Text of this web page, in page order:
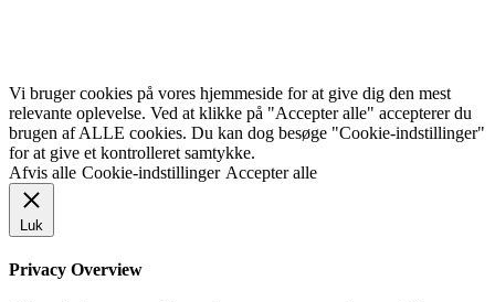
Vi bruger cookies på vores hjemmeside for at give dig den mest
relevante oplevelse. Ved at klikke på "Accepter alle" accepterer du
brugen af ALLE cookies. Du kan dog besøge "Cookie-indstillinger"
for at give et kontrolleret samtykke.
Afvis alle Cookie-indstillinger Accepter alle
Luk
Privacy Overview